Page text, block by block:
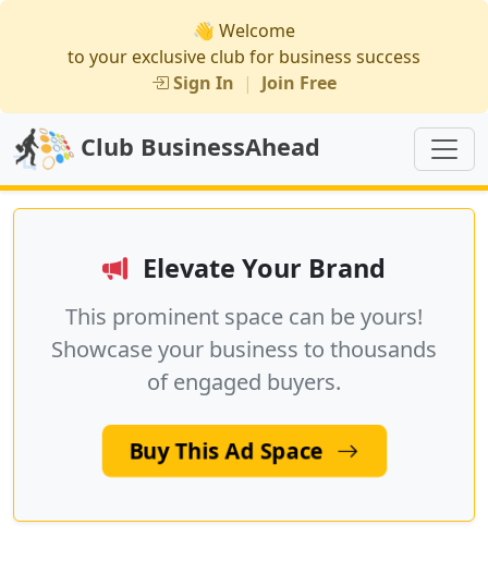
👋 Welcome
to your exclusive club for business success
Sign In | Join Free
Club BusinessAhead
Elevate Your Brand
This prominent space can be yours!
Showcase your business to thousands
of engaged buyers.
Buy This Ad Space